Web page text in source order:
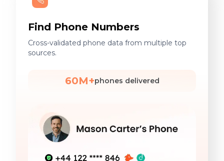
Find Phone Numbers
Cross-validated phone data from multiple top
sources.
60M+phones delivered